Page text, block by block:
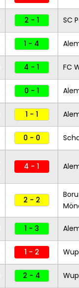
2 - 1 SC
1 - 4
4 - 1 FC
0 - 1
1 - 1
0 - 0
4 - 1
2 - 2
1 - 3
1 - 2
2 - 4